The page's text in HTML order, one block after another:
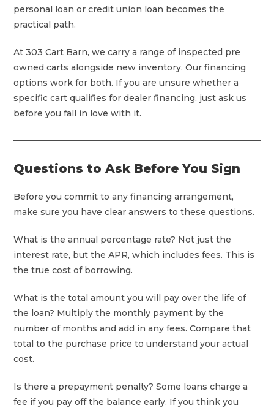
personal loan or credit union loan becomes the
practical path.
At 303 Cart Barn, we carry a range of inspected pre
owned carts alongside new inventory. Our financing
options work for both. If you are unsure whether a
specific cart qualifies for dealer financing, just ask us
before you fall in love with it.
Questions to Ask Before You Sign
Before you commit to any financing arrangement,
make sure you have clear answers to these questions.
What is the annual percentage rate? Not just the
interest rate, but the APR, which includes fees. This is
the true cost of borrowing.
What is the total amount you will pay over the life of
the loan? Multiply the monthly payment by the
number of months and add in any fees. Compare that
total to the purchase price to understand your actual
cost.
Is there a prepayment penalty? Some loans charge a
fee if you pay off the balance early. If you think you